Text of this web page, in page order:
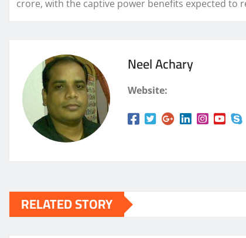
crore, with the captive power benefits expected to
Neel Achary
Website:
RELATED STORY